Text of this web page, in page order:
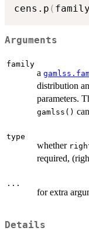
cens.p (
Arguments
family
a
distribution
parameters.
gamlss()
type
whether
required,
...
for extra
Details